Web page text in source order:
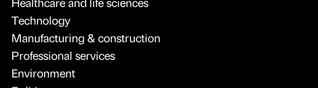
Technology
Manufacturing & construction
Professional services
Environment